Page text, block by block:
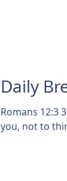
Daily
Romans 12:3
you, not to